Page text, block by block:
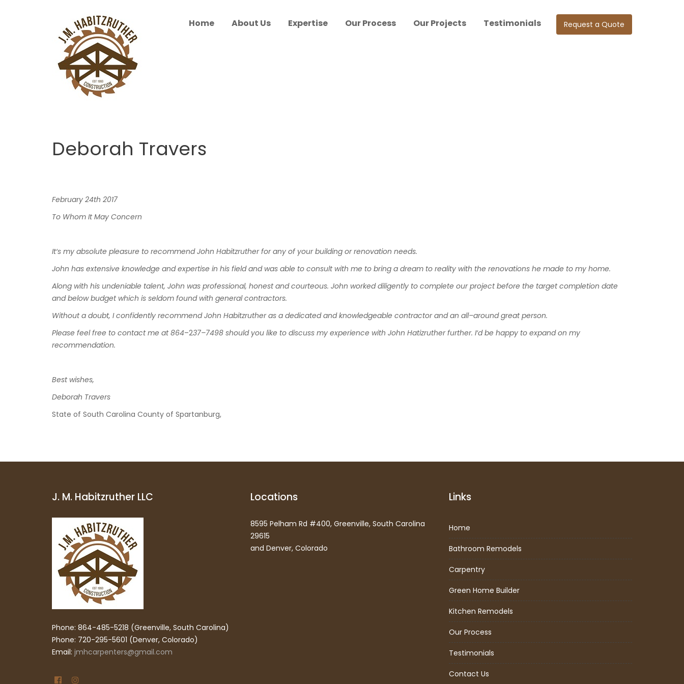
Request a Quote
Home About Us Expertise Our Process Our Projects Testimonials
Deborah Travers
February 24th 2017
To Whom ItMay Concern
It‘s my absolute pleasure to recommendJohn Habitzrutherforany of yourbuilding orrenovation needs.
John has extensive knowledge andexpertise in his fieldand was able to consult with me to bring a dream to reality with the renovations he made to my home.
Along with his undeniable talent, John was professional, honestandcourteous. John workeddiligently to complete ourprojectbefore the targetcompletion date
andbelowbudget which is seldom found with generalcontractors.
Withouta doubt, Iconfidently recommendJohn Habitzrutheras a dedicatedandknowledgeable contractorandan all–aroundgreatperson.
Please feelfree to contactme at864–237–7498 should you like to discuss my experience with John Hatizrutherfurther. I‘dbe happy to expandon my
recommendation.
Best wishes,
Deborah Travers
State of South Carolina County of Spartanburg,
J. M. Habitzruther LLC
Phone: 864-485-5218 (Greenville, South Carolina)
Phone: 720-295-5601 (Denver, Colorado)
Email: jmhcarpenters@gmail.com
Locations
8595 Pelham Rd #400, Greenville, South Carolina
29615
and Denver, Colorado
Links
Home
Bathroom Remodels
Carpentry
Green Home Builder
Kitchen Remodels
Our Process
Testimonials
Contact Us